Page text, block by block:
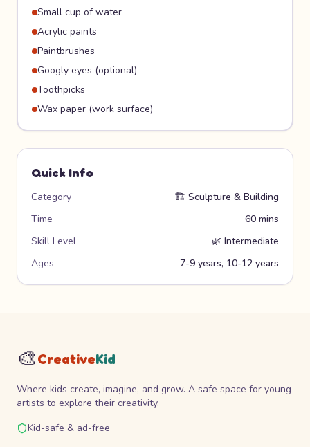
Small cup of water
Acrylic paints
Paintbrushes
Googly eyes (optional)
Toothpicks
Wax paper (work surface)
Quick Info
Category 🏗️ Sculpture & Building
Time
60 mins
Skill Level
🌿 Intermediate
Ages
7-9 years, 10-12 years
🎨CreativeKid
Where kids create, imagine, and grow. A safe space for young
artists to explore their creativity.
Kid-safe & ad-free